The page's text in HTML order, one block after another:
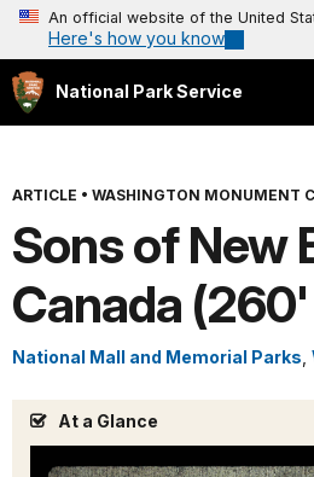
An official website of the United
Here's how you know
National Park Service
ARTICLE • WASHINGTON MONUMENT
Sons of New
Canada
National Mall and Memorial Parks
At a Glance